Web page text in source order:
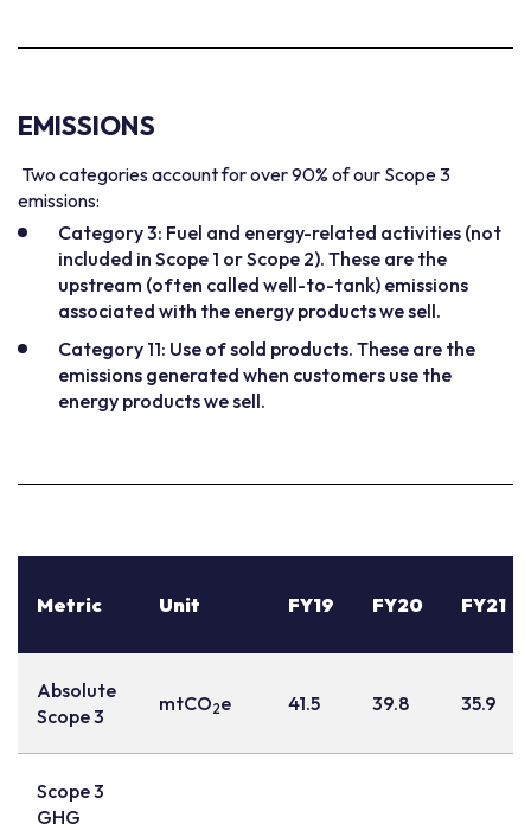
EMISSIONS
Two categories account for over 90% of our Scope 3
emissions:
Category 3: Fuel and energy-related activities (not
included in Scope 1 or Scope 2). These are the
upstream (often called well-to-tank) emissions
associated with the energy products we sell.
Category 11: Use of sold products. These are the
emissions generated when customers use the
energy products we sell.
Metric Unit FY19 FY20 FY21
Absolute
Scope 3
mtCO2e 41.5 39.8 35.9
Scope 3
GHG